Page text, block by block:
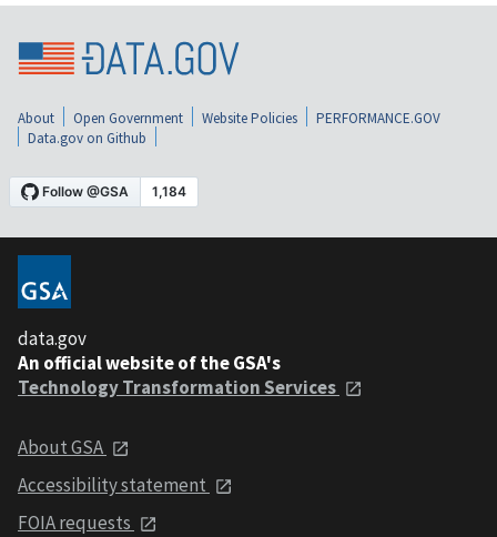
About Open Government Website Policies
PERFORMANCE.GOV
Data.gov on Github
data.gov
An official website of the GSA's
Technology Transformation Services
About GSA
Accessibility statement
FOIA requests